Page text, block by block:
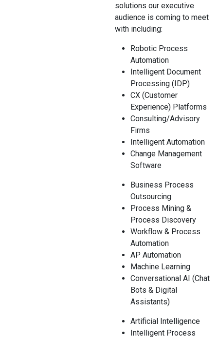
solutions our executive
audience is coming to meet
with including:
Robotic Process
Automation
Intelligent Document
Processing (IDP)
CX (Customer
Experience) Platforms
Consulting/Advisory
Firms
Intelligent Automation
Change Management
Software
Business Process
Outsourcing
Process Mining &
Process Discovery
Workflow & Process
Automation
AP Automation
Machine Learning
Conversational AI (Chat
Bots & Digital
Assistants)
Artificial Intelligence
Intelligent Process